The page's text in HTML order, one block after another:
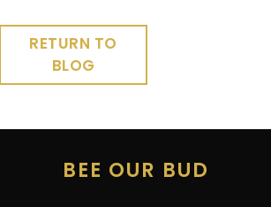
RETURN TO
BLOG
BEE OUR BUD